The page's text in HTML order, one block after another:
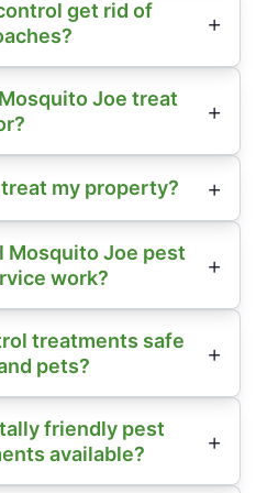
get rid of
Joe treat
my property?
Mosquito Joe pest
work?
treatments safe
pets?
friendly pest
available?